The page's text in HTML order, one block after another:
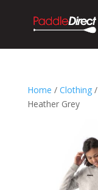
Home / Clothing/
Heather Grey